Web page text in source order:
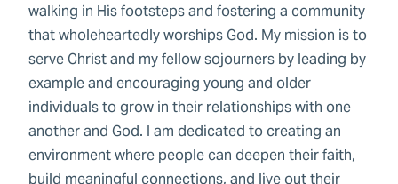
walking in His footsteps and fostering a community
that wholeheartedly worships God. My mission is to
serve Christ and my fellow sojourners by leading by
example and encouraging young and older
individuals to grow in their relationships with one
another and God. I am dedicated to creating an
environment where people can deepen their faith,
build meaningful connections, and live out their